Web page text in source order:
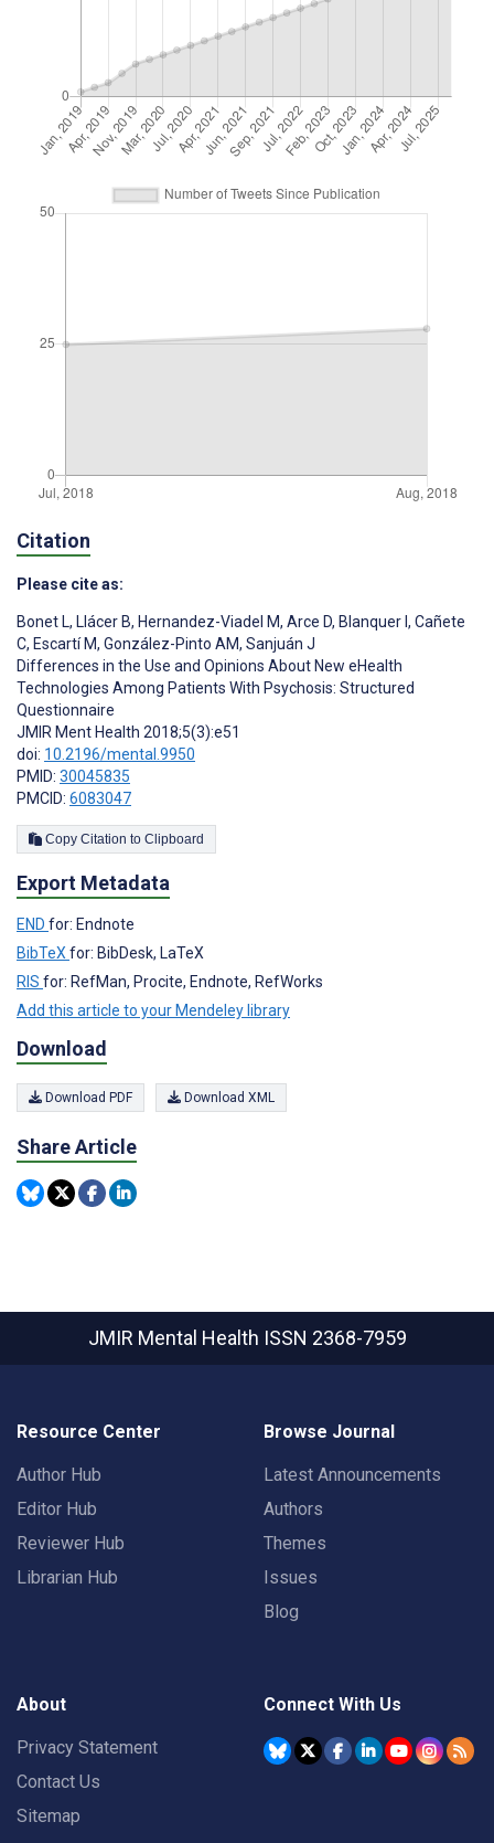
Citation
Please cite as:
Bonet L, Llácer B, Hernandez-Viadel M, Arce D, Blanquer I , Cañete
C, Escartí M, González-Pinto AM, Sanjuán J
Differences in the Use and Opinions About New eHealth
Technologies Among Patients With Psychosis: Structured
Questionnaire
JMIR Ment Health 2018;5(3):e51
doi: 10.2196/mental.9950
PMID: 30045835
PMCID: 6083047
Copy Citation to Clipboard
Export Metadata
END for: Endnote
BibTeX for: BibDesk, LaTeX
RIS for: RefMan, Procite, Endnote, RefWorks
Add this article to your Mendeley library
Download
Download PDF Download XML
Share Article
JMIR Mental Health ISSN 2368-7959
Resource Center
Author Hub
Editor Hub
Reviewer Hub
Librarian Hub
Browse Journal
Latest Announcements
Authors
Themes
Issues
Blog
About
Privacy Statement
Contact Us
Sitemap
Connect With Us